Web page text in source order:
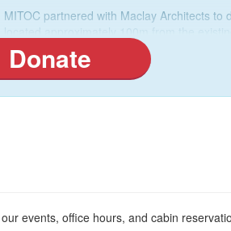
MITOC partnered with Maclay Architects
located approximately 100m from the
bedrooms (sleeping ten persons each), a
the cost of the new bunkhouse to be
Donate
events, office hours, and cabin